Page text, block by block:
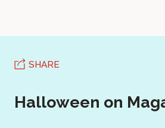
SHARE
Halloween on